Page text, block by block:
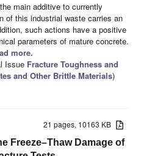
main additive to currently
of this industrial waste carries an
such actions have a positive
parameters of mature concrete.
more.
Issue Fracture Toughness and
and Other Brittle Materials)
21 pages, 10163 KB
Freeze–Thaw Damage of